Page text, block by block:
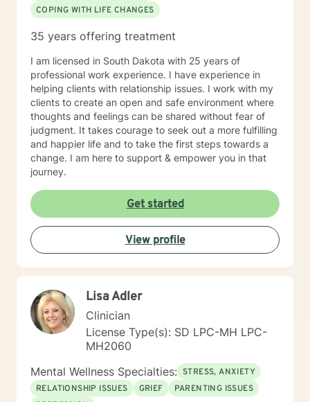
COPING WITH LIFE CHANGES
35 years offering treatment
I am licensed in South Dakota with 25 years of
professional work experience. I have experience in
helping clients with relationship issues. I work with my
clients to create an open and safe environment where
thoughts and feelings can be shared without fear of
judgment. It takes courage to seek out a more fulfilling
and happier life and to take the first steps towards a
change. I am here to support & empower you in that
journey.
Get started
View profile
Lisa Adler
Clinician
License Type(s): SD LPC-MH LPC-
MH2060
Mental Wellness Specialties: STRESS, ANXIETY
RELATIONSHIP ISSUES
GRIEF
PARENTING ISSUES